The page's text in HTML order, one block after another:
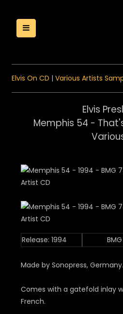
Elvis On CD | Various Artists
Elvis
Memphis 54 -
Release: 1994
Made by Sonopress, Germany.
Comes with a gatefold inlay
French.